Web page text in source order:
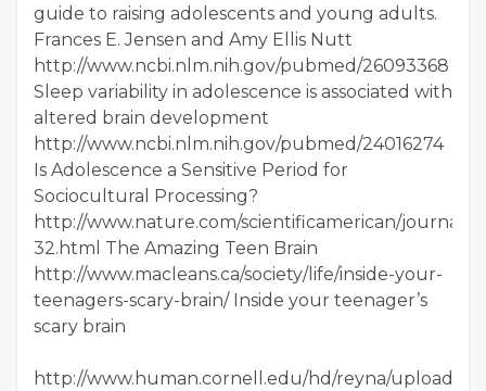
guide to raising adolescents and young adults.
Frances E. Jensen and Amy Ellis Nutt
http://www.ncbi.nlm.nih.gov/pubmed/26093368
Sleep variability in adolescence is associated with
altered brain development
http://www.ncbi.nlm.nih.gov/pubmed/24016274
Is Adolescence a Sensitive Period for
Sociocultural Processing?
http://www.nature.com/scientificamerican/journal/
32.html The Amazing Teen Brain
http://www.macleans.ca/society/life/inside-your-
teenagers-scary-brain/ Inside your teenager’s
scary brain
http://www.human.cornell.edu/hd/reyna/upload/